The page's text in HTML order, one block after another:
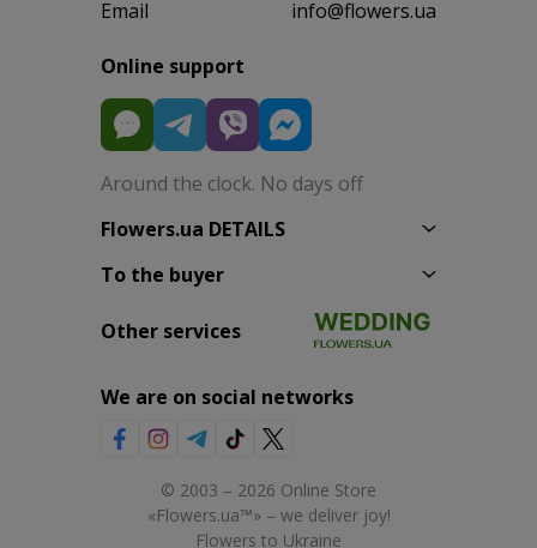
Email
info@flowers.ua
Online support
Around the clock. No days off
Flowers.ua DETAILS
To the buyer
Other services
We are on social networks
© 2003 – 2026 Online Store
«Flowers.ua™» – we deliver joy!
Flowers to Ukraine